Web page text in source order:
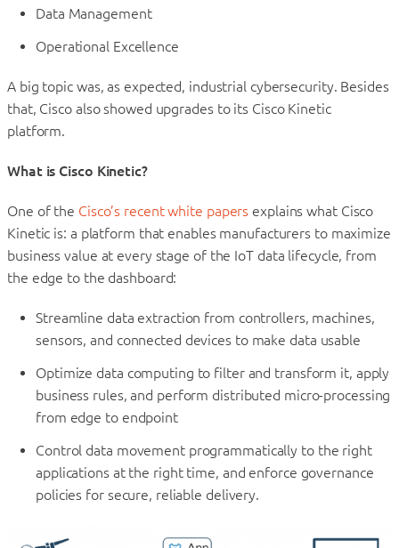
Data Management
Operational Excellence
A big topic was, as expected, industrial cybersecurity. Besides
that, Cisco also showed upgrades to its Cisco Kinetic
platform.
What is Cisco Kinetic?
One of the Cisco’s recent white papers explains what Cisco
Kinetic is: a platform that enables manufacturers to maximize
business value at every stage of the IoT data lifecycle, from
the edge to the dashboard:
Streamline data extraction from controllers, machines,
sensors, and connected devices to make data usable
Optimize data computing to filter and transform it, apply
business rules, and perform distributed micro-processing
from edge to endpoint
Control data movement programmatically to the right
applications at the right time, and enforce governance
policies for secure, reliable delivery.